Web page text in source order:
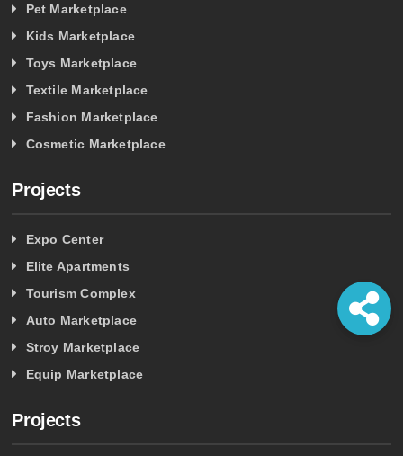
Pet Marketplace
Kids Marketplace
Toys Marketplace
Textile Marketplace
Fashion Marketplace
Cosmetic Marketplace
Projects
Expo Center
Elite Apartments
Tourism Complex
Auto Marketplace
Stroy Marketplace
Equip Marketplace
Projects